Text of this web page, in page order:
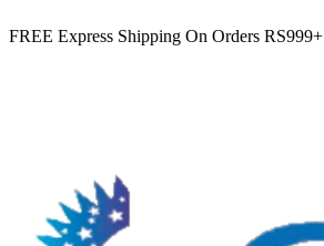
FREE Express Shipping On Orders RS999+